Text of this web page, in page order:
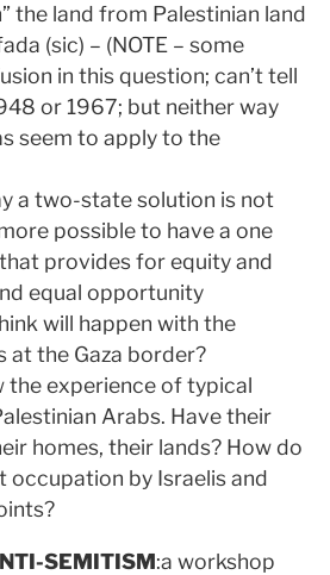
the land from Palestinian land
(sic) – (NOTE – some
in this question; can’t tell
or 1967; but neither way
seem to apply to the
a two-state solution is not
possible to have a one
provides for equity and
equal opportunity
will happen with the
the Gaza border?
the experience of typical
Arabs. Have their
homes, their lands? How do
occupation by Israelis and
SEMITISM:a workshop